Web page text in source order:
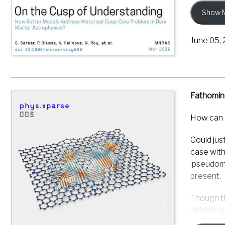
using
reliable
a
Sarkar,
study of
Show
June 05,
How can
Could
case
present.
Though
reliable
hidden